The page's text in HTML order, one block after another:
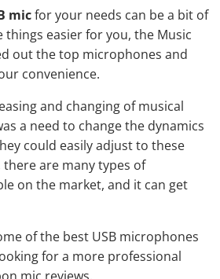
micfor your needs can be a bit of
things easier for you, the Music
out thetop microphones and
convenience.
and changing of musical
a need to change the dynamics
could easily adjust to these
there are many types of
on the market, and it can get
of the best USB microphones
for a more professional